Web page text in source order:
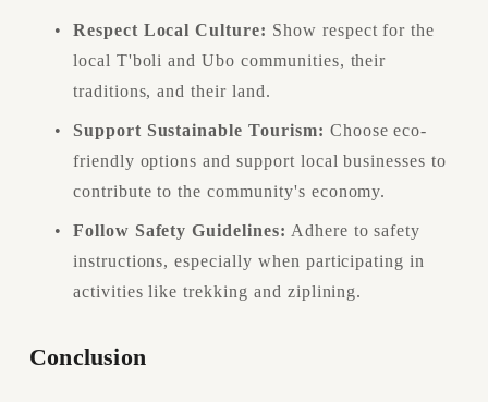
Respect Local Culture: Show respect for the
local T'boli and Ubo communities, their
traditions, and their land.
Support Sustainable Tourism: Choose eco-
friendly options and support local businesses to
contribute to the community's economy.
Follow Safety Guidelines: Adhere to safety
instructions, especially when participating in
activities like trekking and ziplining.
Conclusion